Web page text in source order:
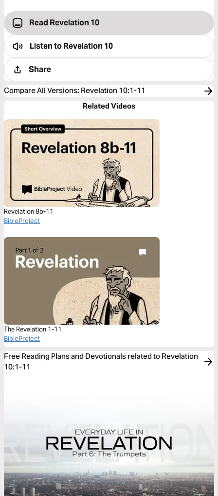
Read Revelation 10
Listen toRevelation 10
Share
Compare All Versions: Revelation 10:1-11
Related Videos
Revelation 8b-11
BibleProject
The Revelation 1-11
BibleProject
Free Reading Plans and Devotionals related to Revelation
10:1-11